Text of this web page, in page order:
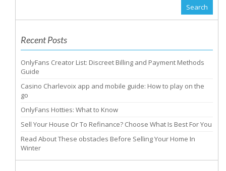
Recent Posts
OnlyFans Creator List: Discreet Billing and Payment Methods
Guide
Casino Charlevoix app and mobile guide: How to play on the
go
OnlyFans Hotties: What to Know
Sell Your House Or To Refinance? Choose What Is Best For You
Read About These obstacles Before Selling Your Home In
Winter